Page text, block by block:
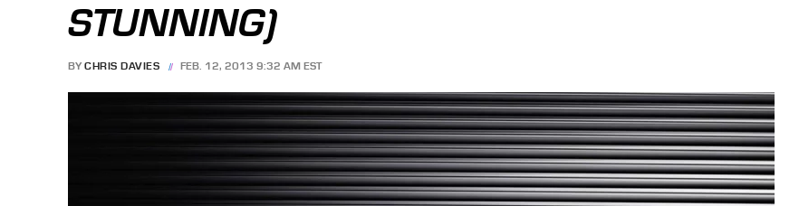
STUNNING)
BY CHRIS DAVIES FEB. 12, 2013 9:32 AM EST